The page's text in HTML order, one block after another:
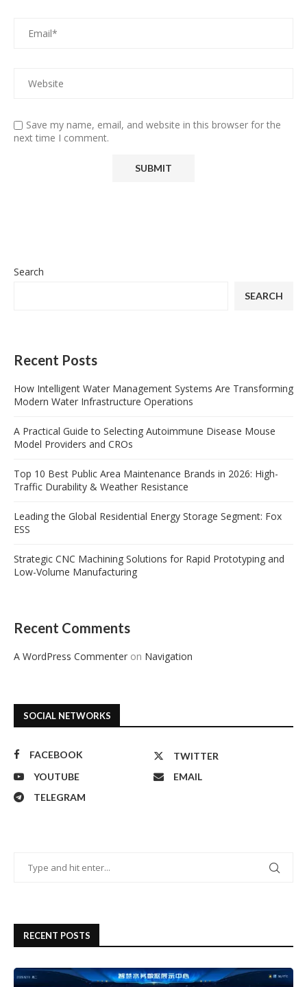
Save my name, email, and website in this browser for the
next time I comment.
Search
SEARCH
Recent Posts
How Intelligent Water Management Systems Are Transforming
Modern Water Infrastructure Operations
A Practical Guide to Selecting Autoimmune Disease Mouse
Model Providers and CROs
Top 10 Best Public Area Maintenance Brands in 2026: High-
Traffic Durability & Weather Resistance
Leading the Global Residential Energy Storage Segment: Fox
ESS
Strategic CNC Machining Solutions for Rapid Prototyping and
Low-Volume Manufacturing
Recent Comments
A WordPress Commenter on Navigation
SOCIAL NETWORKS
FACEBOOK
TWITTER
YOUTUBE
EMAIL
TELEGRAM
RECENT POSTS